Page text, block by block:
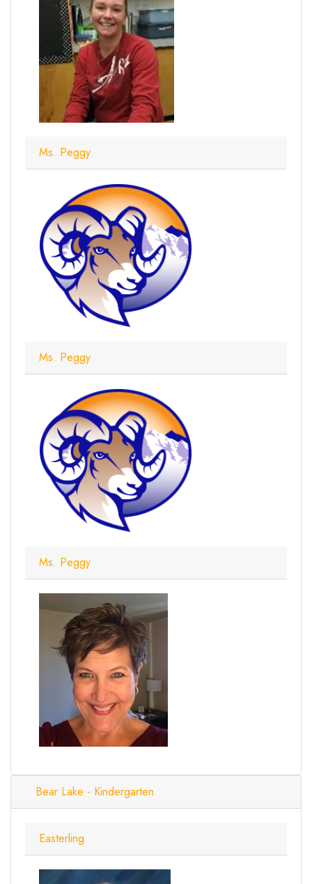
Ms. Peggy
Ms. Peggy
Ms. Peggy
Bear Lake - Kindergarten
Easterling